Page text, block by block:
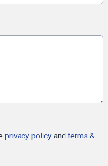
privacy policy and terms &